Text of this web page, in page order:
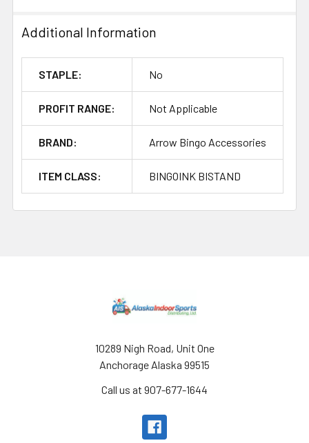
Additional Information
STAPLE: No
PROFIT RANGE: Not Applicable
BRAND: Arrow Bingo Accessories
ITEM CLASS: BINGOINK BISTAND
10289 Nigh Road, Unit One
Anchorage Alaska 99515
Call us at 907-677-1644